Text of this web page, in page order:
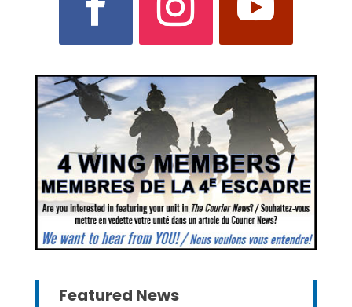
Featured News